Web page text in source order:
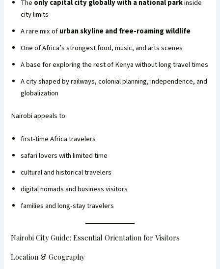
The only capital city globally with a national parkinside
city limits
A rare mix ofurban skyline and free-roaming wildlife
One of Africa’s strongest food, music, and arts scenes
A base for exploring the rest of Kenya without long travel times
A city shaped by railways, colonial planning, independence, and
globalization
Nairobi appeals to:
first-time Africa travelers
safari lovers with limited time
cultural and historical travelers
digital nomads and business visitors
families and long-stay travelers
Nairobi City Guide: Essential Orientation for Visitors
Location & Geography